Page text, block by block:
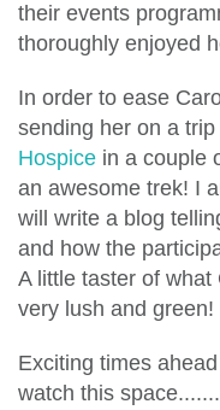
their events
thoroughly enjoyed
In order to ease
sending her on a
Hospice in a couple
an awesome trek! I
will write a blog
and how the
A little taster of
very lush and green!
Exciting times
watch this space.......